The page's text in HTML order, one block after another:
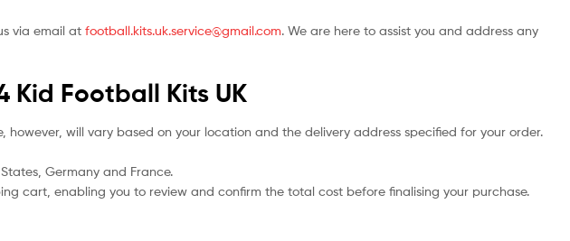
via email at football.kits.uk.service@gmail.com. We are here to assist you and address any
Kid Football Kits UK
however, will vary based on your location and the delivery address specified for your order.
Germany and France.
cart, enabling you to review and confirm the total cost before finalising your purchase.